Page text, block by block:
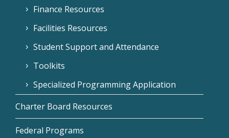
Finance Resources
Facilities Resources
Student Support and Attendance
Toolkits
Specialized Programming Application
Charter Board Resources
Federal Programs